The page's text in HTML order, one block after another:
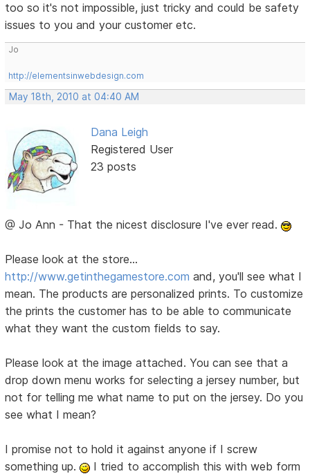
too so it's not impossible, just tricky and could be safety
issues to you and your customer etc.
Jo
http://elementsinwebdesign.com
May 18th, 2010 at 04:40 AM
Dana Leigh
Registered User
23 posts
@ Jo Ann - That the nicest disclosure I've ever read.
Please look at the store...
http://www.getinthegamestore.com and, you'll see what I
mean. The products are personalized prints. To customize
the prints the customer has to be able to communicate
what they want the custom fields to say.
Please look at the image attached. You can see that a
drop down menu works for selecting a jersey number, but
not for telling me what name to put on the jersey. Do you
see what I mean?
I promise not to hold it against anyone if I screw
something up.
I tried to accomplish this with web form